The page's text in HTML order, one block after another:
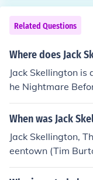
Related Questions
Where does Jack
Jack Skellington
he Nightmare
When was Jack
Jack Skellington,
eentown (Tim
s, 1993).